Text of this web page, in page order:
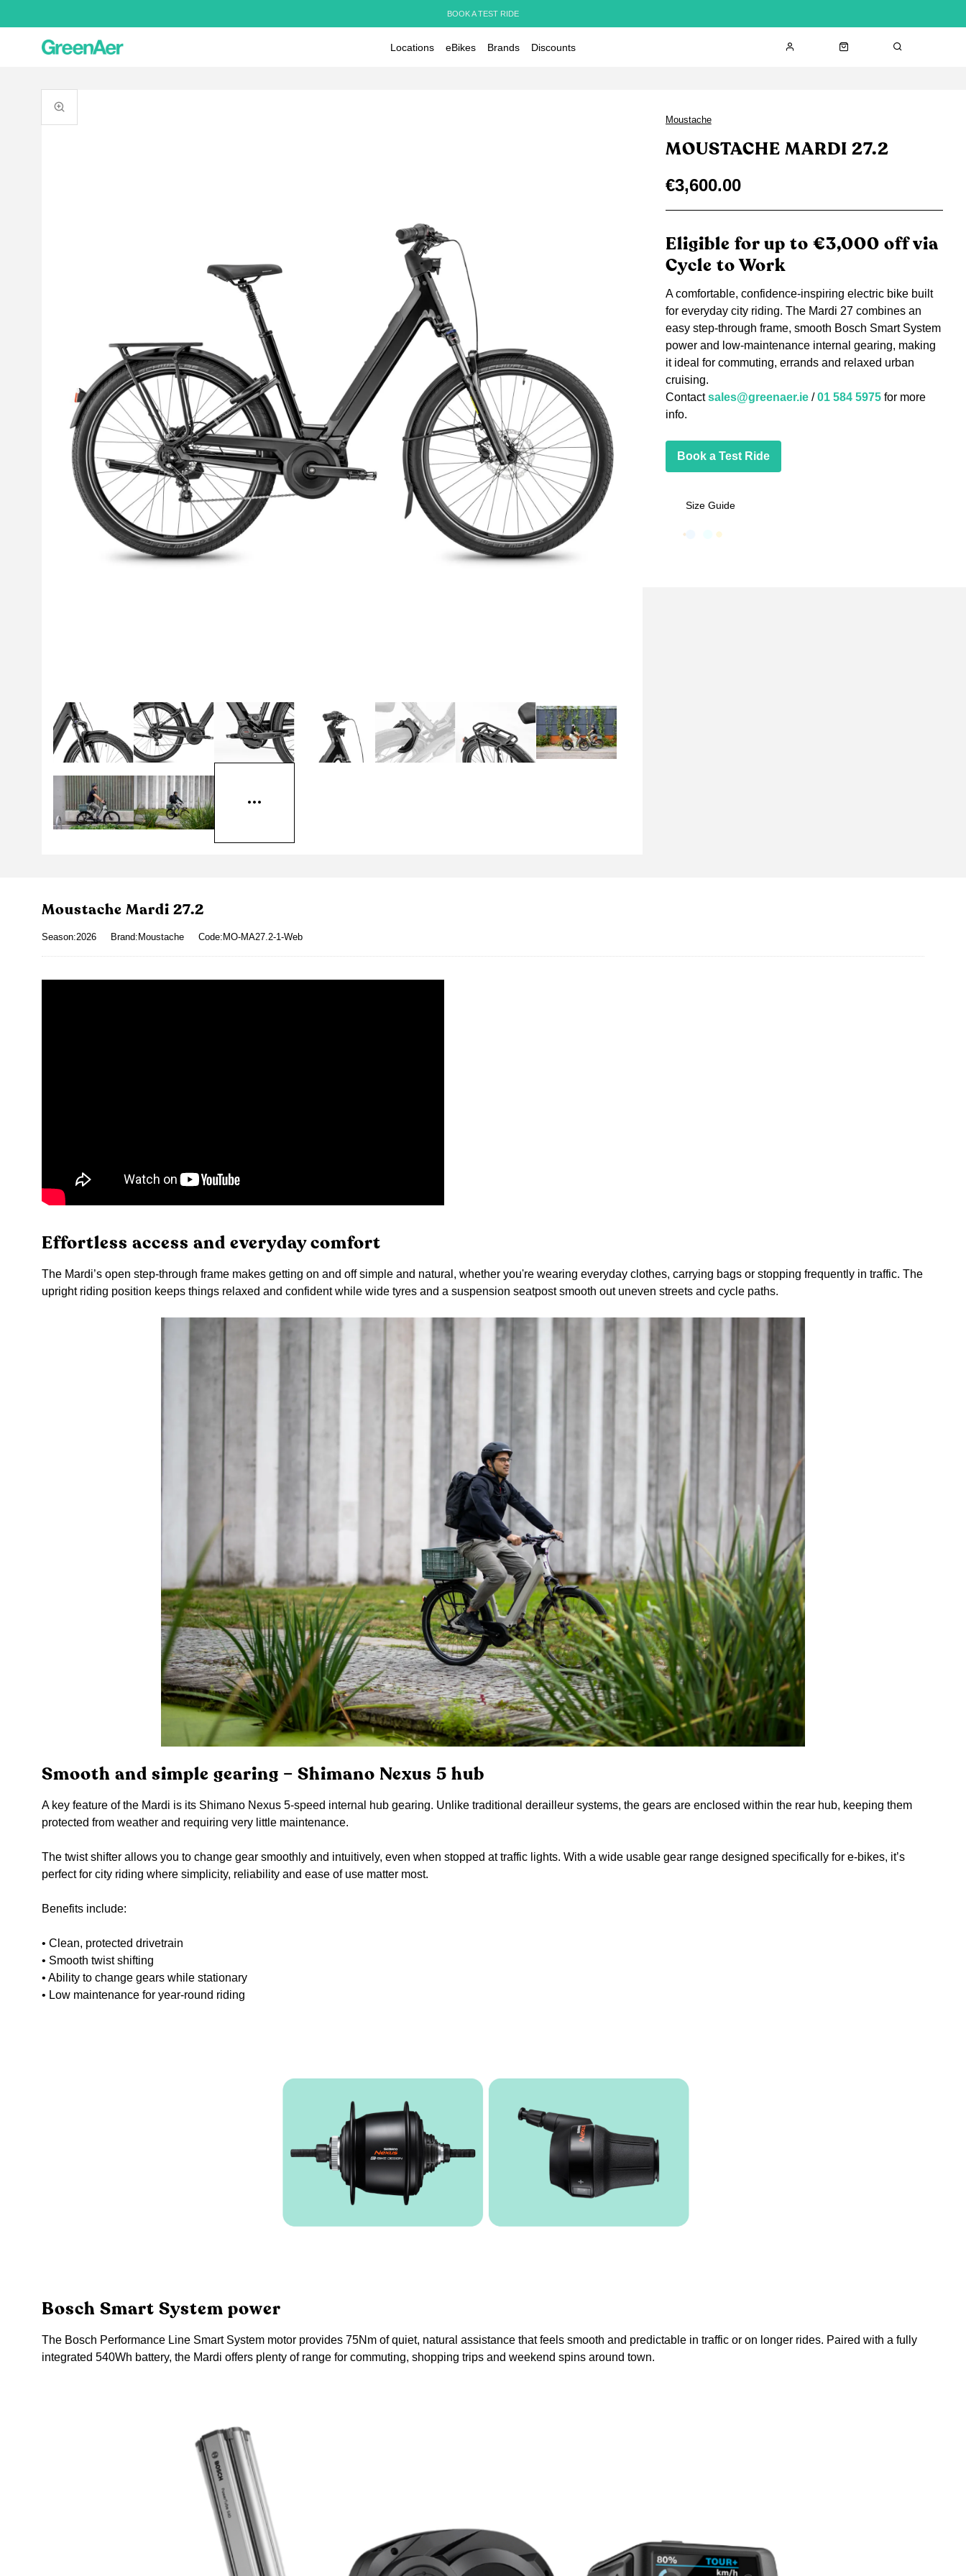
Locations eBikes Brands Discounts
BOOK A TEST RIDE
Eligible for up to €3,000 off via
Cycle to Work
A comfortable, confidence-inspiring electric bike built
for everyday city riding. The Mardi 27 combines an
easy step-through frame, smooth Bosch Smart System
power and low-maintenance internal gearing, making
it ideal for commuting, errands and relaxed urban
cruising.
Contactsales@greenaer.ie/01 584 5975for more
info.
Book a Test Ride
Moustache
MOUSTACHE MARDI 27.2
€3,600.00
Size Guide
Moustache Mardi 27.2
Season:2026 Brand:Moustache Code:MO-MA27.2-1-Web
Effortless access and everyday comfort
The Mardi’s open step-through frame makes getting on and off simple and natural, whether you're wearing everyday clothes, carrying bags or stopping frequently in traffic. The
upright riding position keeps things relaxed and confident while wide tyres and a suspension seatpost smooth out uneven streets and cycle paths.
Smooth and simple gearing – Shimano Nexus 5 hub
A key feature of the Mardi is its Shimano Nexus 5-speed internal hub gearing. Unlike traditional derailleur systems, the gears are enclosed within the rear hub, keeping them
protected from weather and requiring very little maintenance.
The twist shifter allows you to change gear smoothly and intuitively, even when stopped at traffic lights. With a wide usable gear range designed specifically for e-bikes, it’s
perfect for city riding where simplicity, reliability and ease of use matter most.
Benefits include:
• Clean, protected drivetrain
• Smooth twist shifting
• Ability to change gears while stationary
• Low maintenance for year-round riding
Bosch Smart System power
The Bosch Performance Line Smart System motor provides 75Nm of quiet, natural assistance that feels smooth and predictable in traffic or on longer rides. Paired with a fully
integrated 540Wh battery, the Mardi offers plenty of range for commuting, shopping trips and weekend spins around town.